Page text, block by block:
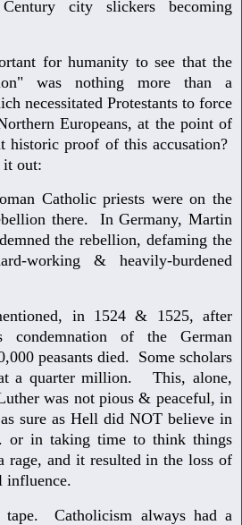
city slickers becoming
for humanity to see that the
was nothing more than a
necessitated Protestants to force
Europeans, at the point of
proof of this accusation?
it out:
Catholic priests were on the
there. In Germany, Martin
the rebellion, defaming the
working & heavily-burdened
in 1524 & 1525, after
condemnation of the German
peasants died. Some scholars
a quarter million. This, alone,
was not pious & peaceful, in
sure as Hell did NOT believe in
or in taking time to think things
and it resulted in the loss of
influence.
Catholicism always had a